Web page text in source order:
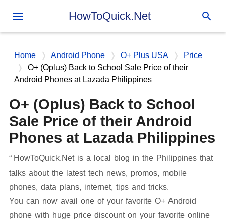
Skip to main content
HowToQuick.Net
Home Android Phone O+ Plus USA
Price
O+ (Oplus) Back to School Sale Price of their
Android Phones at Lazada Philippines
O+ (Oplus) Back to School
Sale Price of their Android
Phones at Lazada Philippines
HowToQuick.Net is a local blog in the Philippines that
talks about the latest tech news, promos, mobile
phones, data plans, internet, tips and tricks.
You can now avail one of your favorite O+ Android
phone with huge price discount on your favorite online